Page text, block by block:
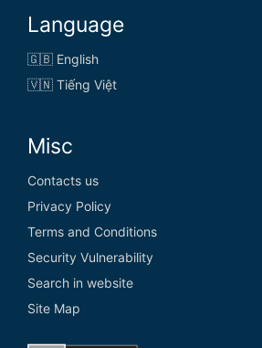
Language
🇬🇧 English
🇻🇳 Tiếng Việt
Misc
Contacts us
Privacy Policy
Terms and Conditions
Security Vulnerability
Search in website
Site Map